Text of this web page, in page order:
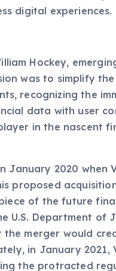
fintech startups
Hockey,
was to simplify the
recognizing the
data with user
in the nascent
January 2020 when
acquisition
of the future
Department of
merger would
in January 2021,